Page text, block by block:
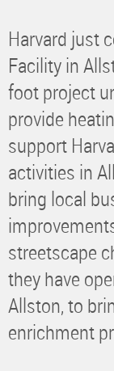
Harvard just
Facility in
foot project
provide
support
activities in
bring local
streetscape
they have
Allston, to
enrichment